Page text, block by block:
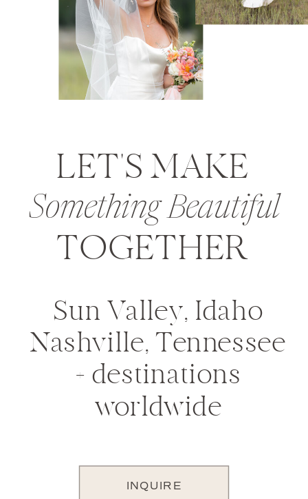
LET'S MAKE
TOGETHER
Something Beautiful
INQUIRE
Sun Valley, Idaho
Nashville, Tennessee
+ destinations
worldwide